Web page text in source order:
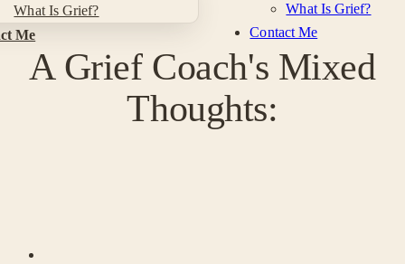
What Is Grief?
Me
What Is Grief?
Contact Me
A Grief Coach's Mixed
Thoughts: